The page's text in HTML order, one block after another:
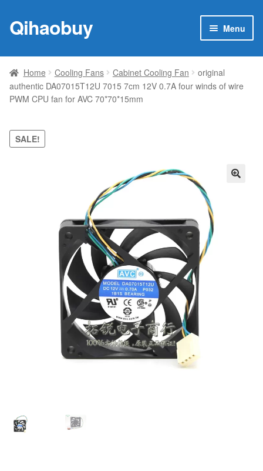
Skip
to
Skip
to
Qihaobuy Menu
Products
menu
Brand
My account
Home Cooling Fans Cabinet Cooling Fan
original
authentic DA07015T12U 7015 7cm 12V 0.7A four winds of wire
PWM CPU fan for AVC 70*70*15mm
SALE!